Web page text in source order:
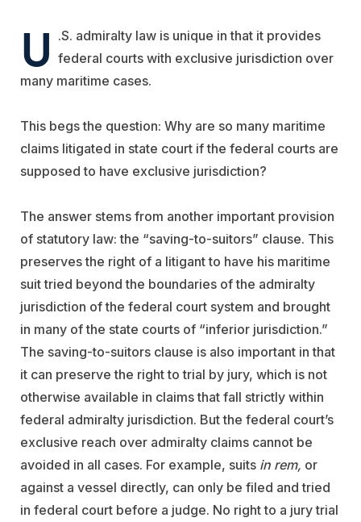
U .S. admiralty law is unique in that it provides
federal courts with exclusive jurisdiction over
many maritime cases.
This begs the question: Why are so many maritime
claims litigated in state court if the federal courts are
supposed to have exclusive jurisdiction?
The answer stems from another important provision
of statutory law: the “saving-to-suitors” clause. This
preserves the right of a litigant to have his maritime
suit tried beyond the boundaries of the admiralty
jurisdiction of the federal court system and brought
in many of the state courts of “inferior jurisdiction.”
The saving-to-suitors clause is also important in that
it can preserve the right to trial by jury, which is not
otherwise available in claims that fall strictly within
federal admiralty jurisdiction. But the federal court’s
exclusive reach over admiralty claims cannot be
avoided in all cases. For example, suits in rem, or
against a vessel directly, can only be filed and tried
in federal court before a judge. No right to a jury trial